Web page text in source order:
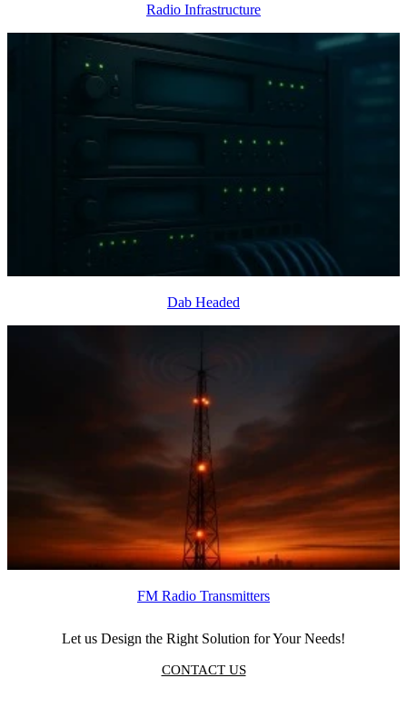
Radio Infrastructure
Dab Headed
FM Radio Transmitters
Let us Design the Right Solution for Your Needs!
CONTACT US